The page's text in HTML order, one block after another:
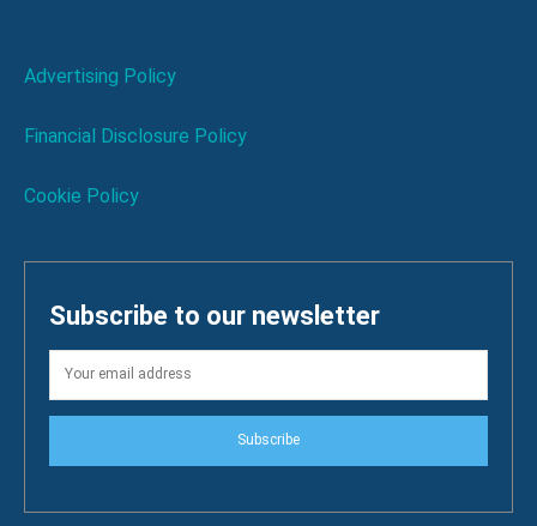
Advertising Policy
Financial Disclosure Policy
Cookie Policy
Subscribe to our newsletter
Subscribe